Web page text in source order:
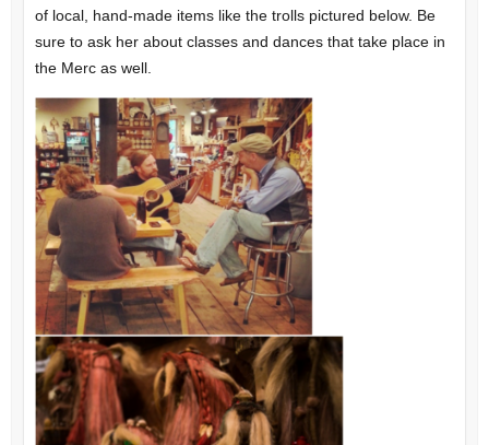
of local, hand-made items like the trolls pictured below. Be
sure to ask her about classes and dances that take place in
the Merc as well.